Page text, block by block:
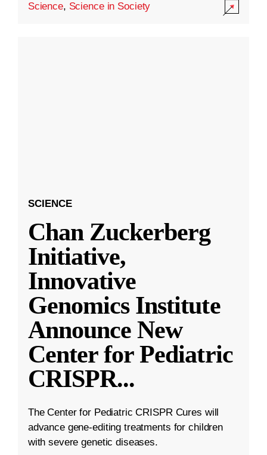
Science, Science in Society
SCIENCE
Chan Zuckerberg
Initiative,
Innovative
Genomics Institute
Announce New
Center for Pediatric
CRISPR...
The Center for Pediatric CRISPR Cures will
advance gene-editing treatments for children
with severe genetic diseases.